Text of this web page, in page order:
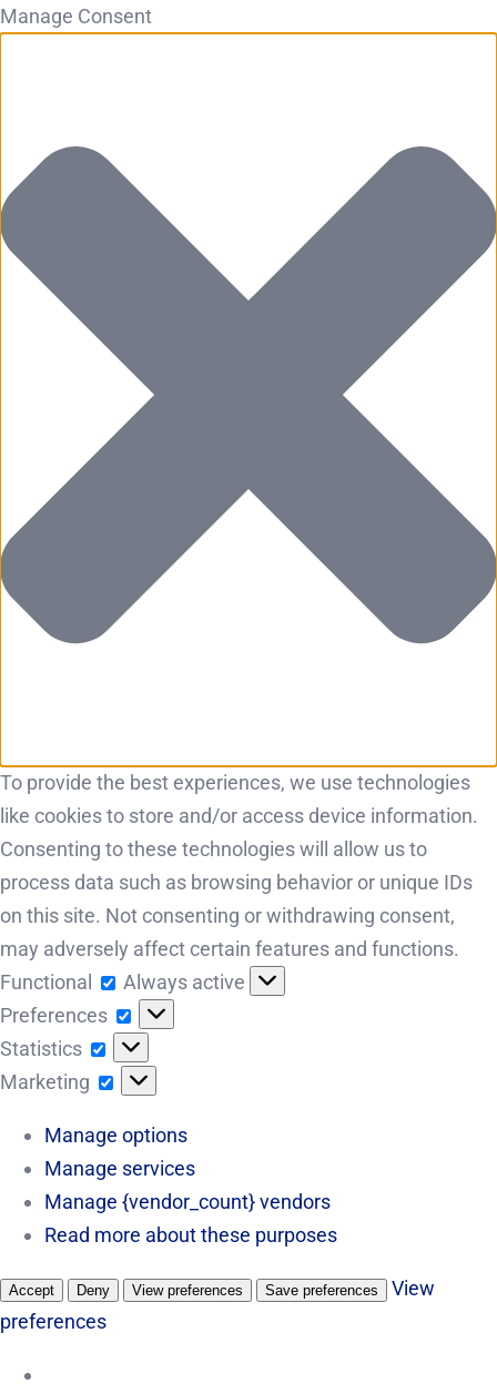
Manage Consent
To provide the best experiences, we use technologies
like cookies to store and/or access device information.
Consenting to these technologies will allow us to
process data such as browsing behavior or unique IDs
on this site. Not consenting or withdrawing consent,
may adversely affect certain features and functions.
Functional
Functional
Always active
Preferences
Preferences
Statistics
Statistics
Marketing
Marketing
Manage options
Manage services
Manage {vendor_count} vendors
Read more about these purposes
Accept Deny View preferences Save preferences
View
preferences